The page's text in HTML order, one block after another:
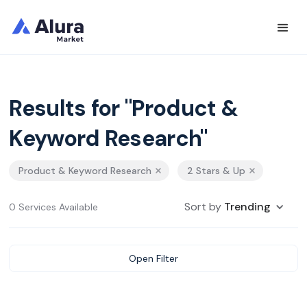
Results for "Product &
Keyword Research"
Product & Keyword Research 2 Stars & Up
0 Services Available Sort by Trending
Open Filter